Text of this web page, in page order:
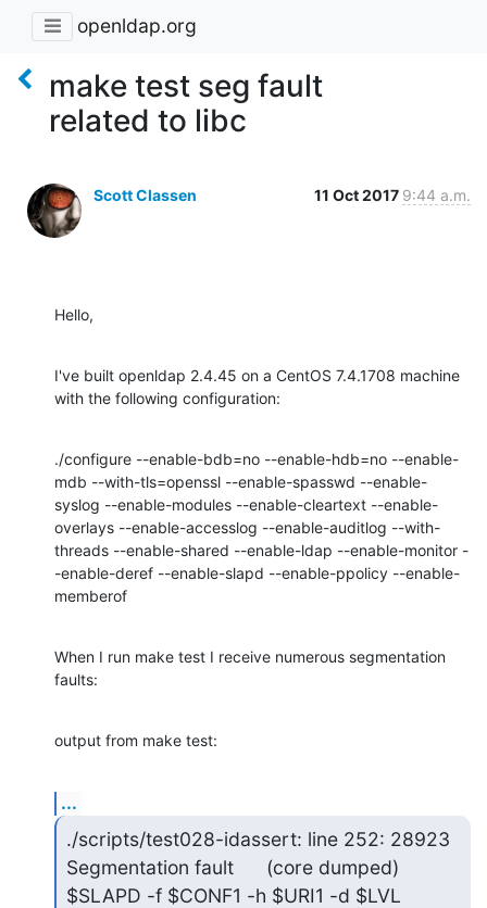
openldap.org
make test seg fault
related to libc
Scott Classen 11 Oct 2017 9:44 a.m.
Hello,
I've built openldap 2.4.45 on a CentOS 7.4.1708 machine
with the following configuration:
./configure --enable-bdb=no --enable-hdb=no --enable-
mdb --with-tls=openssl --enable-spasswd --enable-
syslog --enable-modules --enable-cleartext --enable-
overlays --enable-accesslog --enable-auditlog --with-
threads --enable-shared --enable-ldap --enable-monitor -
-enable-deref --enable-slapd --enable-ppolicy --enable-
memberof
When I run make test I receive numerous segmentation
faults:
output from make test:
...
./scripts/test028-idassert: line 252: 28923
Segmentation fault      (core dumped)
$SLAPD -f $CONF1 -h $URI1 -d $LVL